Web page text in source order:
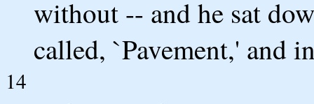
without -- and he sat
called, `Pavement,' and
14